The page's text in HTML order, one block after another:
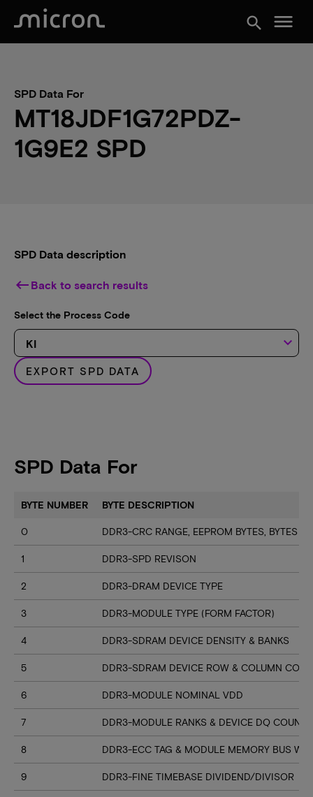
search menu
SPD Data For
MT18JDF1G72PDZ-
1G9E2 SPD
SPD Data description
keyboard_backspace Back to search results
Select the Process Code
keyboard_arrow_down
EXPORT SPD DATA
SPD Data For
BYTE NUMBER BYTE DESCRIPTION
0 DDR3-CRC RANGE, EEPROM BYTES, BYTES
1 DDR3-SPD REVISON
2 DDR3-DRAM DEVICE TYPE
3 DDR3-MODULE TYPE (FORM FACTOR)
4 DDR3-SDRAM DEVICE DENSITY & BANKS
5 DDR3-SDRAM DEVICE ROW & COLUMN
6 DDR3-MODULE NOMINAL VDD
7 DDR3-MODULE RANKS & DEVICE DQ COUNT
8 DDR3-ECC TAG & MODULE MEMORY BUS
9 DDR3-FINE TIMEBASE DIVIDEND/DIVISOR